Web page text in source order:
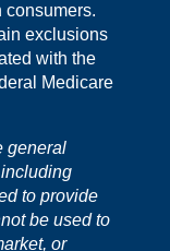
consumers.
exclusions
with the
Medicare
general
to provide
be used to
or